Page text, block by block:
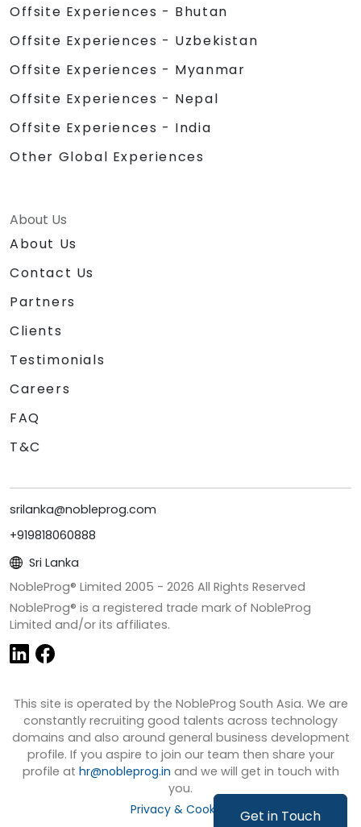
Get in Touch
Offsite Experiences - Bhutan
Offsite Experiences - Uzbekistan
Offsite Experiences - Myanmar
Offsite Experiences - Nepal
Offsite Experiences - India
Other Global Experiences
About Us
About Us
Contact Us
Partners
Clients
Testimonials
Careers
FAQ
T&C
srilanka@nobleprog.com
+919818060888
Sri Lanka
NobleProg® Limited 2005 - 2026 All Rights Reserved
NobleProg® is a registered trade mark of NobleProg
Limited and/or its affiliates.
This site is operated by the NobleProg South Asia. We are
constantly recruiting good talents across technology
domains and also around general business development
profile. If you aspire to join our team then share your
profile at hr@nobleprog.in and we will get in touch with
you.
Privacy & Cookies